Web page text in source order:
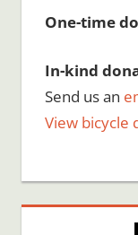
One-time
In-kind
Send us an
View bicycle